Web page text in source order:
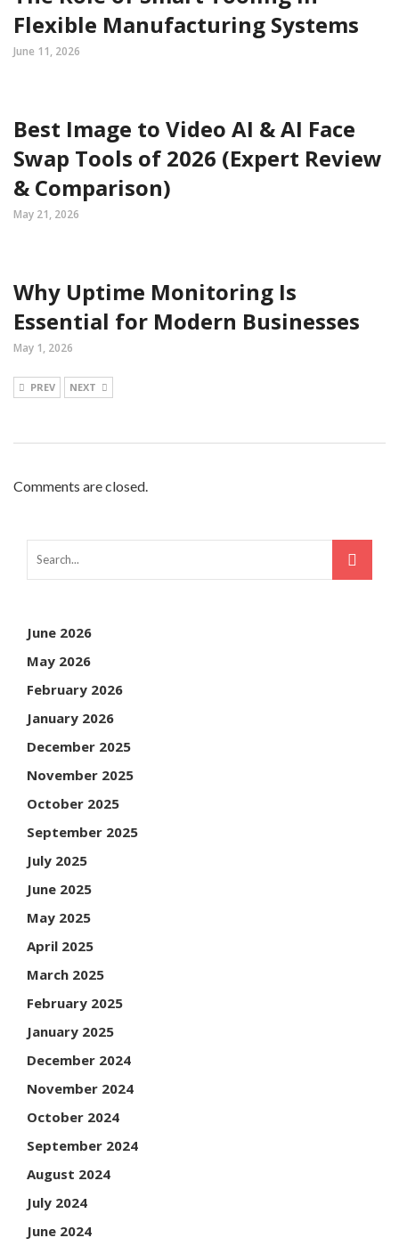
Flexible Manufacturing Systems
June 11, 2026
Best Image to Video AI & AI Face
Swap Tools of 2026 (Expert Review
& Comparison)
May 21, 2026
Why Uptime Monitoring Is
Essential for Modern Businesses
May 1, 2026
PREV NEXT
Comments are closed.
June 2026
May 2026
February 2026
January 2026
December 2025
November 2025
October 2025
September 2025
July 2025
June 2025
May 2025
April 2025
March 2025
February 2025
January 2025
December 2024
November 2024
October 2024
September 2024
August 2024
July 2024
June 2024